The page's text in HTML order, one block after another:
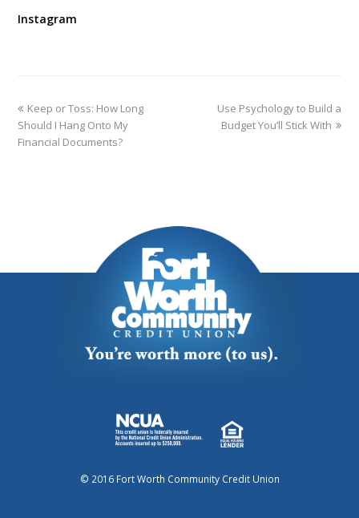
Instagram
Keep or Toss: How Long
Should I Hang Onto My
Financial Documents?
Use Psychology to Build a
Budget You’ll Stick With
© 2016 Fort Worth Community Credit Union